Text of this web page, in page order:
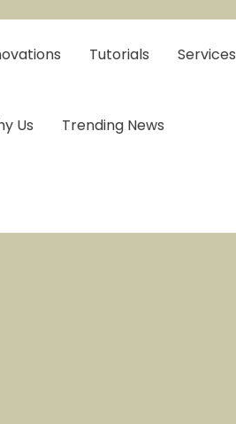
Tutorials Services
Us Trending News